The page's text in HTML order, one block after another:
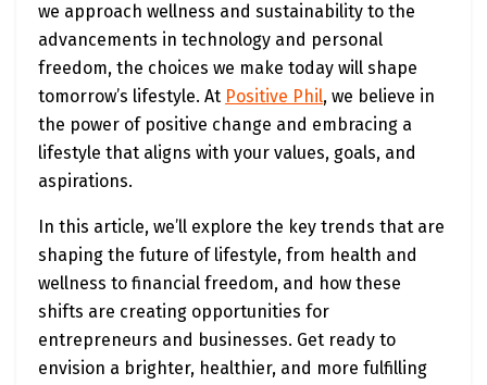
we approach wellness and sustainability to the
advancements in technology and personal
freedom, the choices we make today will shape
tomorrow’s lifestyle. At Positive Phil, we believe in
the power of positive change and embracing a
lifestyle that aligns with your values, goals, and
aspirations.
In this article, we’ll explore the key trends that are
shaping the future of lifestyle, from health and
wellness to financial freedom, and how these
shifts are creating opportunities for
entrepreneurs and businesses. Get ready to
envision a brighter, healthier, and more fulfilling